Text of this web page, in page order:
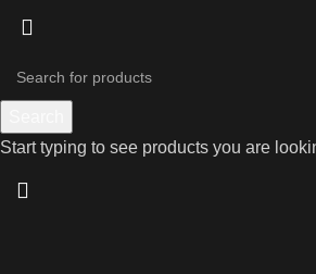
Start typing to see products you are